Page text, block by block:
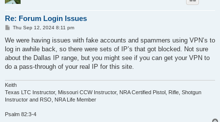
Re: Forum Login Issues
P
s
Thu Sep 12, 2024 8:11 pm
We were having issues with fake accounts and spammers using VPN’s to
log in awhile back, so there were sets of IP’s that got blocked. Not sure
about the Dallas IP range, but you might see if you can get your VPN to
do a pass-through of your real IP for this site.
Keith
Texas LTC Instructor, Missouri CCW Instructor, NRA Certified Pistol, Rifle, Shotgun
Instructor and RSO, NRA Life Member
Psalm 82:3-4